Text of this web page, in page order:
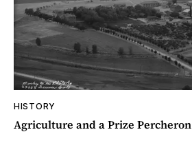
HISTORY
Agriculture and a Prize Percheron